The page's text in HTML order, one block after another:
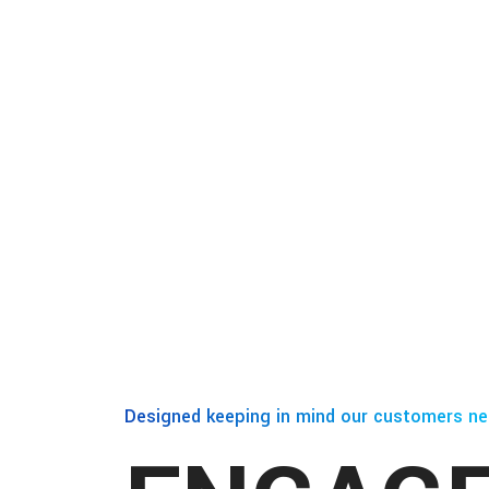
Designed keeping in mind our customers